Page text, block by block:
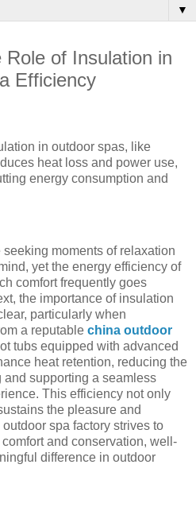
▼
Role of Insulation in
Efficiency
in outdoor spas, like
heat loss and power use,
energy consumption and
moments of relaxation
yet the energy efficiency of
comfort frequently goes
the importance of insulation
particularly when
a reputable china outdoor
tubs equipped with advanced
heat retention, reducing the
and supporting a seamless
This efficiency not only
the pleasure and
spa factory strives to
and conservation, well-
difference in outdoor